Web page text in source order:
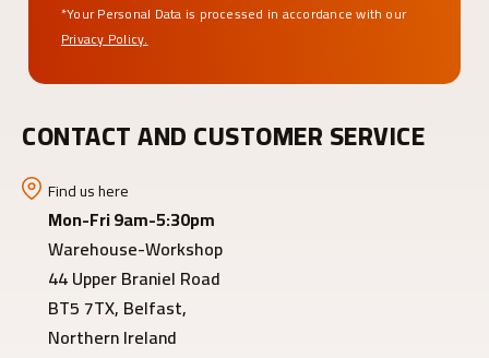
*Your Personal Data is processed in accordance with our
Privacy Policy.
CONTACT AND CUSTOMER SERVICE
Find us here
Mon-Fri 9am-5:30pm
Warehouse-Workshop
44 Upper Braniel Road
BT5 7TX, Belfast,
Northern Ireland